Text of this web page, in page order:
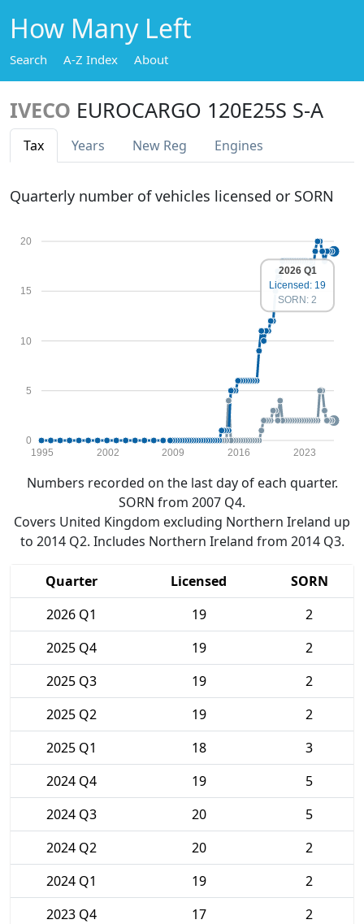
How Many Left
Search A-Z Index About
IVECO EUROCARGO 120E25S S-A
Tax Years New Reg Engines
Quarterly number of vehicles licensed or SORN
0
5
10
15
20
1995 2002 2009 2016 2023
2026 Q1
Licensed: 19
SORN: 2
Numbers recorded on the last day of each quarter.
SORN from 2007 Q4.
Covers United Kingdom excluding Northern Ireland up
to 2014 Q2. Includes Northern Ireland from 2014 Q3.
Quarter Licensed
SORN
2026 Q1
19
2
2025 Q4
19
2
2025 Q3
19
2
2025 Q2
19
2
2025 Q1
18
3
2024 Q4
19
5
2024 Q3
20
5
2024 Q2
20
2
2024 Q1
19
2
2023 Q4
17
2